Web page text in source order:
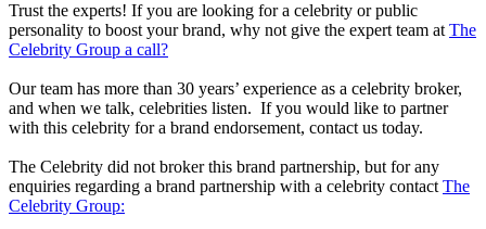
Trust the experts! If you are looking for a celebrity or public
personality to boost your brand, why not give the expert team at The
Celebrity Group a call?
Our team has more than 30 years’ experience as a celebrity broker,
and when we talk, celebrities listen. If you would like to partner
with this celebrity for a brand endorsement, contact us today.
The Celebrity did not broker this brand partnership, but for any
enquiries regarding a brand partnership with a celebrity contact The
Celebrity Group: